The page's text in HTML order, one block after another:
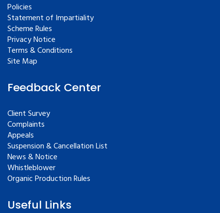
Policies
Statement of Impartiality
Scheme Rules
Privacy Notice
Terms & Conditions
Site Map
Feedback Center
Client Survey
Complaints
Appeals
Suspension & Cancellation List
News & Notice
Whistleblower
Organic Production Rules
Useful Links